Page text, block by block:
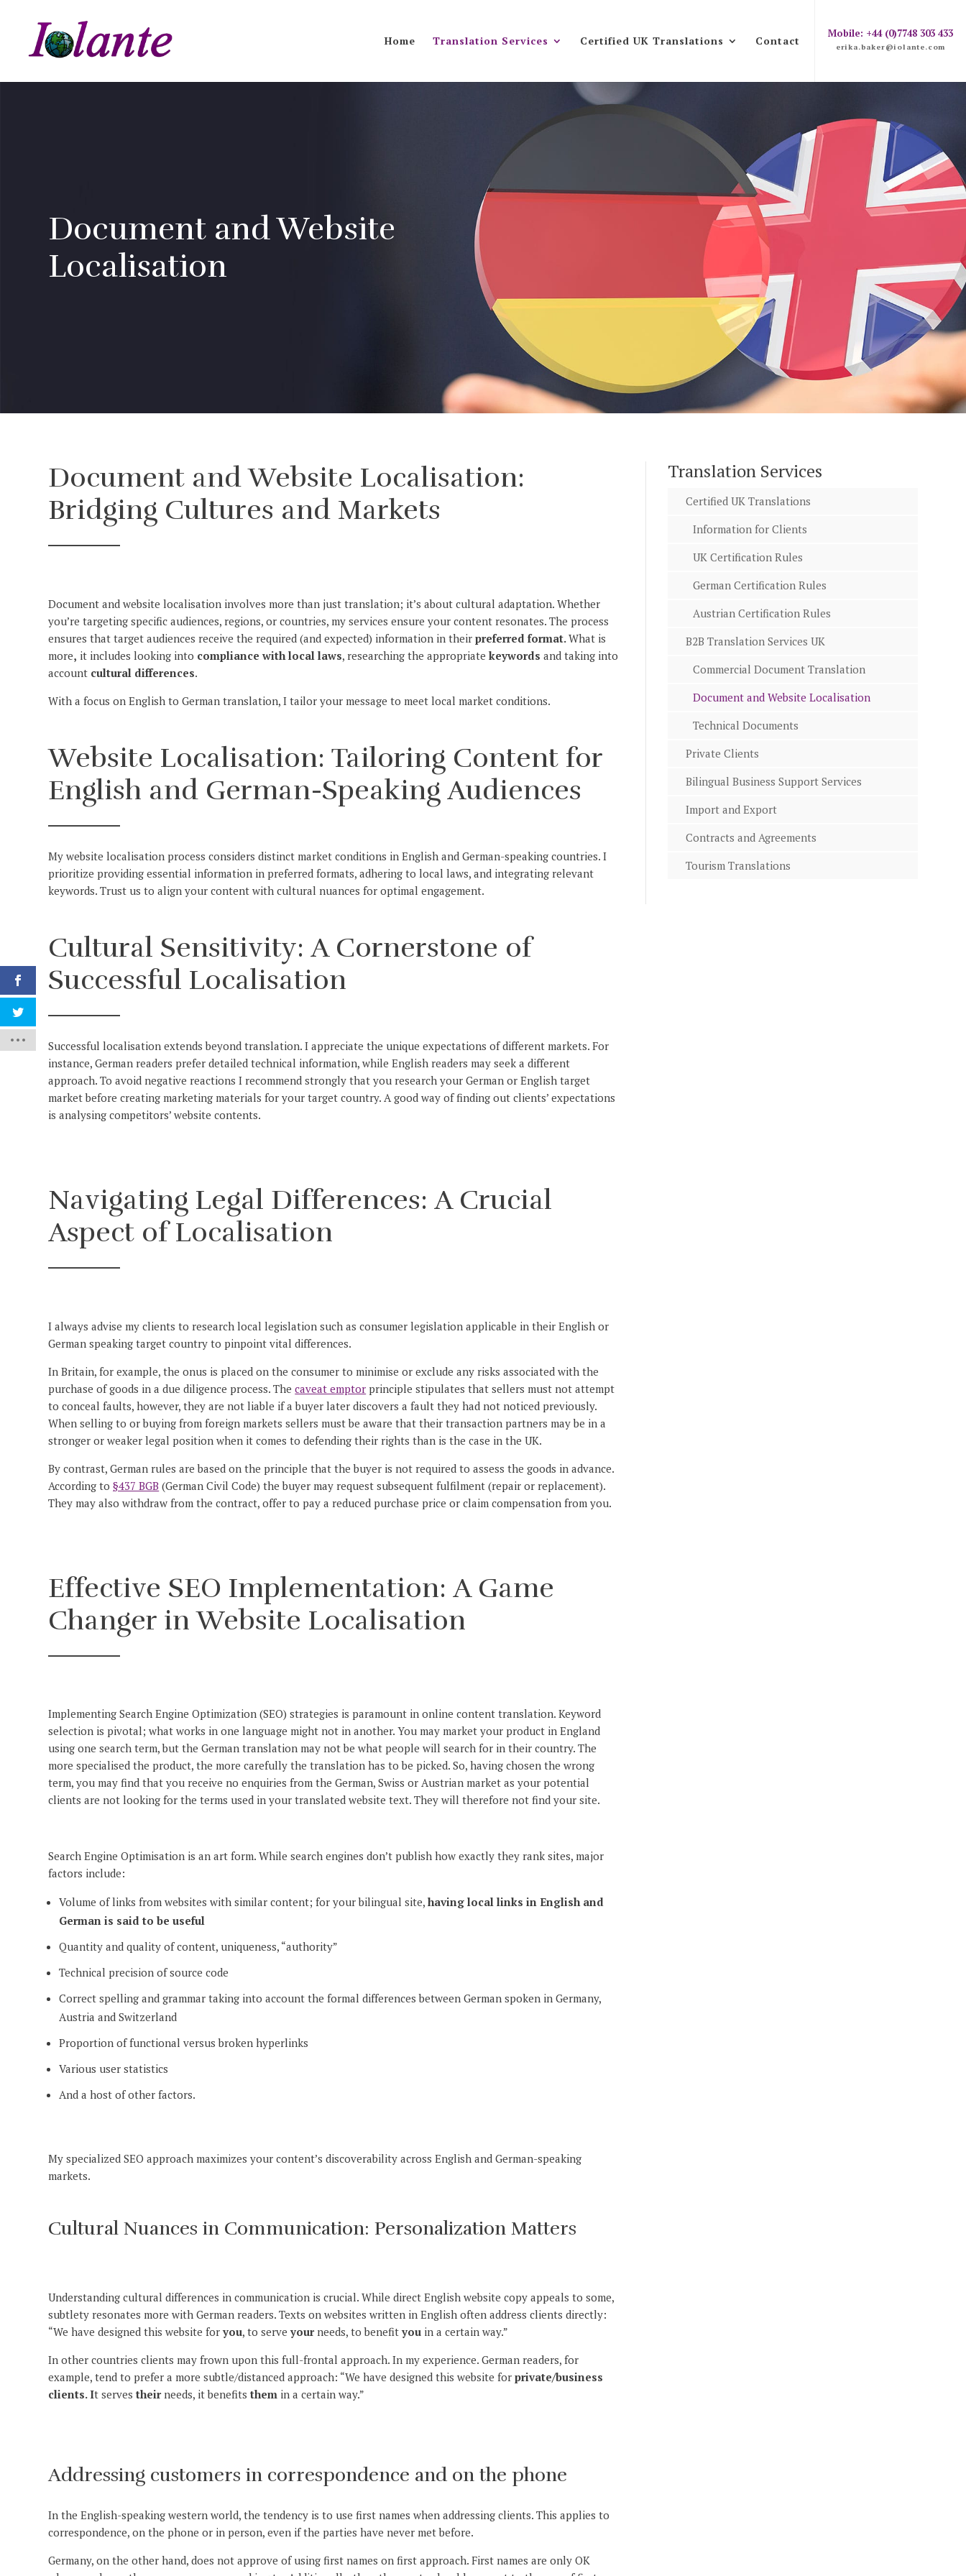
Home Translation Services Certified UK Translations Contact
Mobile: +44 (0)7748 303 433
erika.baker@iolante.com
Document and Website
Localisation
Document and Website Localisation:
Bridging Cultures and Markets
Document and website localisation involves more than just translation; it’s about cultural adaptation. Whether
you’re targeting specific audiences, regions, or countries, my services ensure your content resonates. The process
ensures that target audiences receive the required (and expected) information in theirpreferred format.What is
more, it includes looking into compliance with local laws, researching the appropriatekeywords and taking into
account cultural differences.
With a focus on English to German translation, I tailor your message to meet local market conditions.
Website Localisation: Tailoring Content for
English and German-Speaking Audiences
My website localisation process considers distinct market conditions in English and German-speaking countries. I
prioritize providing essential information in preferred formats, adhering to local laws, and integrating relevant
keywords. Trust us to align your content with cultural nuances for optimal engagement.
Cultural Sensitivity: A Cornerstone of
Successful Localisation
Successful localisation extends beyond translation. I appreciate the unique expectations of different markets. For
instance, German readers prefer detailed technical information, while English readers may seek a different
approach. To avoid negative reactions I recommend strongly that you research your German or English target
market before creating marketing materials for your target country. A good way of finding out clients’ expectations
is analysing competitors’ website contents.
Navigating Legal Differences: A Crucial
Aspect of Localisation
I always advise my clients to research local legislation such as consumer legislation applicable in their English or
German speaking target country to pinpoint vital differences.
In Britain, for example, the onus is placed on the consumer to minimise or exclude any risks associated with the
purchase of goods in a due diligence process. Thecaveat emptor principle stipulates that sellers must not attempt
to conceal faults, however, they are not liable if a buyer later discovers a fault they had not noticed previously.
When selling to or buying from foreign markets sellers must be aware that their transaction partners may be in a
stronger or weaker legal position when it comes to defending their rights than is the case in the UK.
By contrast, German rules are based on the principle that the buyer is not required to assess the goods in advance.
According to§437 BGB (German Civil Code) the buyer may request subsequent fulfilment (repair or replacement).
They may also withdraw from the contract, offer to pay a reduced purchase price or claim compensation from you.
Effective SEO Implementation: A Game
Changer in Website Localisation
Implementing Search Engine Optimization (SEO) strategies is paramount in online content translation. Keyword
selection is pivotal; what works in one language might not in another. You may market your product in England
using one search term, but the German translation may not be what people will search for in their country. The
more specialised the product, the more carefully the translation has to be picked. So, having chosen the wrong
term, you may find that you receive no enquiries from the German, Swiss or Austrian market as your potential
clients are not looking for the terms used in your translated website text. They will therefore not find your site.
Search Engine Optimisation is an art form. While search engines don’t publish how exactly they rank sites, major
factors include:
Volume of links from websites with similar content; for your bilingual site,having local links in English and
German is said to be useful
Quantity and quality of content, uniqueness, “authority”
Technical precision of source code
Correct spelling and grammar taking into account the formal differences between German spoken in Germany,
Austria and Switzerland
Proportion of functional versus broken hyperlinks
Various user statistics
And a host of other factors.
My specialized SEO approach maximizes your content’s discoverability across English and German-speaking
markets.
Cultural Nuances in Communication: Personalization Matters
Understanding cultural differences in communication is crucial. While direct English website copy appeals to some,
subtlety resonates more with German readers. Texts on websites written in English often address clients directly:
“We have designed this website foryou, to serveyourneeds, to benefityou in a certain way.”
In other countries clients may frown upon this full-frontal approach. In my experience. German readers, for
example, tend to prefer a more subtle/distanced approach: “We have designed this website forprivate/business
clients. It servestheirneeds, it benefitsthem in a certain way.”
Addressing customers in correspondence and on the phone
In the English-speaking western world, the tendency is to use first names when addressing clients. This applies to
correspondence, on the phone or in person, even if the parties have never met before.
Germany, on the other hand, does not approve of using first names on first approach. First names are only OK
Translation Services
Certified UK Translations
Information for Clients
UK Certification Rules
German Certification Rules
Austrian Certification Rules
B2B Translation Services UK
Commercial Document Translation
Document and Website Localisation
Technical Documents
Private Clients
Bilingual Business Support Services
Import and Export
Contracts and Agreements
Tourism Translations